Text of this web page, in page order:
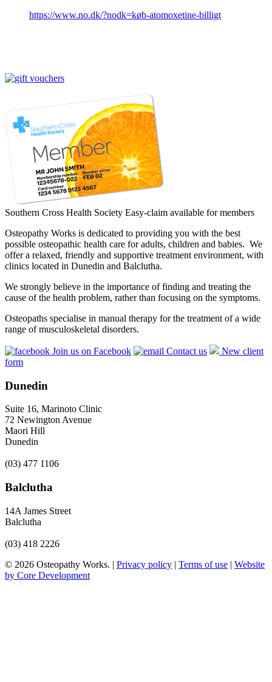
https://www.no.dk/?nodk=køb-atomoxetine-billigt
Southern Cross Health Society Easy-claim available for members
Osteopathy Works is dedicated to providing you with the best
possible osteopathic health care for adults, children and babies. We
offer a relaxed, friendly and supportive treatment environment, with
clinics located in Dunedin and Balclutha.
We strongly believe in the importance of finding and treating the
cause of the health problem, rather than focusing on the symptoms.
Osteopaths specialise in manual therapy for the treatment of a wide
range of musculoskeletal disorders.
Join us on Facebook Contact us
New client
form
Dunedin
Suite 16, Marinoto Clinic
72 Newington Avenue
Maori Hill
Dunedin
(03) 477 1106
Balclutha
14A James Street
Balclutha
(03) 418 2226
© 2026 Osteopathy Works. | Privacy policy | Terms of use | Website
by Core Development